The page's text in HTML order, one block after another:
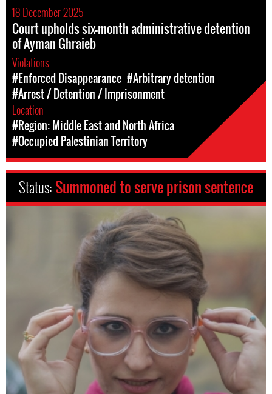
18 December 2025
Court upholds six-month administrative detention
of Ayman Ghraieb
Violations
#Enforced Disappearance #Arbitrary detention
#Arrest / Detention / Imprisonment
Location
#Region: Middle East and North Africa
#Occupied Palestinian Territory
Status: Summoned to serve prison sentence